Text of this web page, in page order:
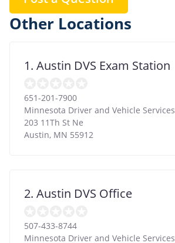
Other Locations
1. Austin DVS Exam Station
651-201-7900
Minnesota Driver and Vehicle Services
203 11Th St Ne
Austin, MN 55912
2. Austin DVS Office
507-433-8744
Minnesota Driver and Vehicle Services